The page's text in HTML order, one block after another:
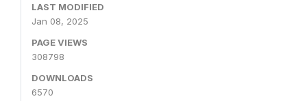
LAST MODIFIED
Jan 08, 2025
PAGE VIEWS
308798
DOWNLOADS
6570